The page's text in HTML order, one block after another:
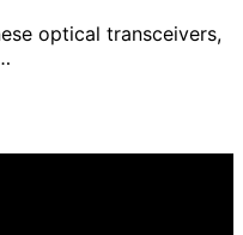
optical transceivers,